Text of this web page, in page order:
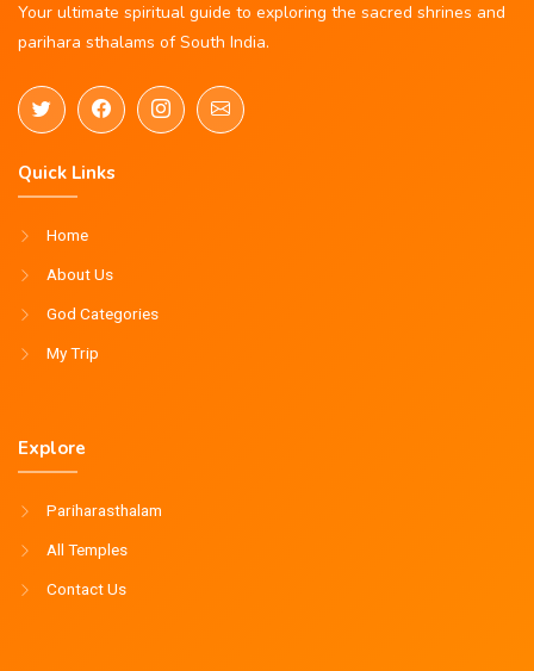
Your ultimate spiritual guide to exploring the sacred shrines and
parihara sthalams of South India.
Quick Links
Home
About Us
God Categories
My Trip
Explore
Pariharasthalam
All Temples
Contact Us